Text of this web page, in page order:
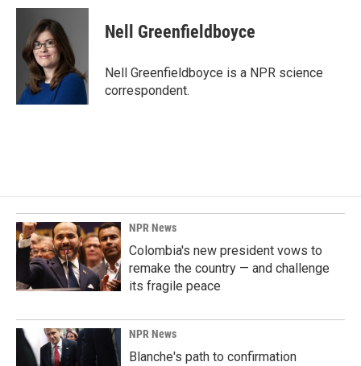
c
o
n
k
e
d
I
n
a
Nell Greenfieldboyce
Nell Greenfieldboyce is a NPR science
correspondent.
NPR News
Colombia's new president vows to
remake the country — and challenge
its fragile peace
NPR News
Blanche's path to confirmation